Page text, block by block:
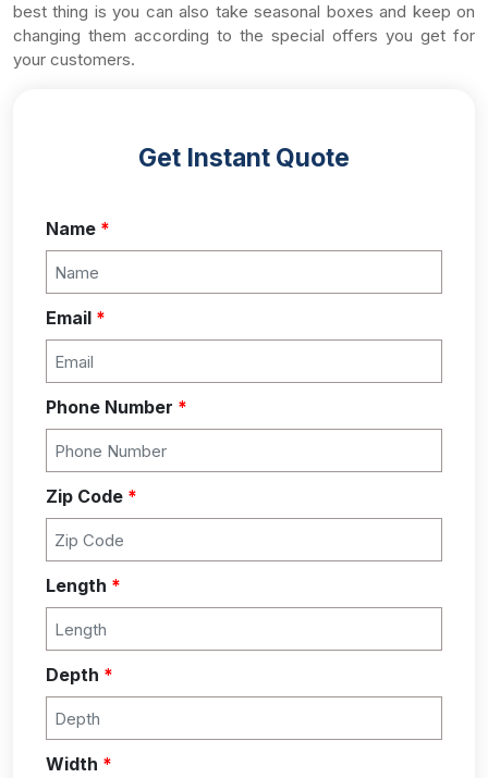
best thing is you can also take seasonal boxes and keep on
changing them according to the special offers you get for
your customers.
Get Instant Quote
Name *
Email *
Phone Number *
Zip Code *
Length *
Depth *
Width *